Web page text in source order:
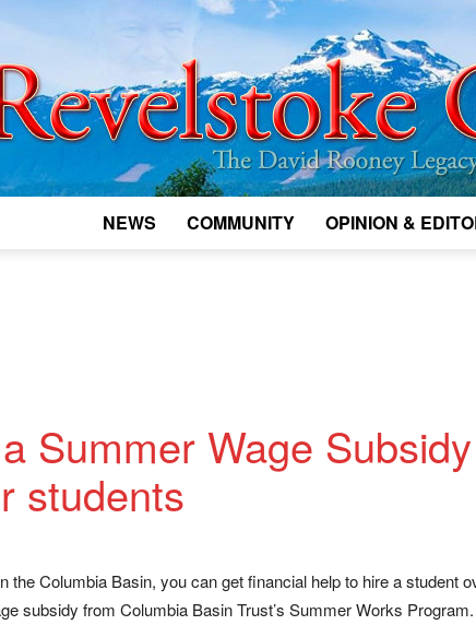
NEWS COMMUNITY OPINION &
Summer Wage Subsidy
students
the Columbia Basin, you can get financial help to hire a student
subsidy from Columbia Basin Trust’s Summer Works Program.